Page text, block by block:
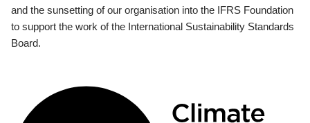
and the sunsetting of our organisation into the IFRS Foundation
to support the work of the International Sustainability Standards
Board.